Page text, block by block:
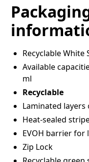
Recyclable White
Available
ml
Recyclable
Laminated layers
Heat-sealed
EVOH barrier
Zip Lock